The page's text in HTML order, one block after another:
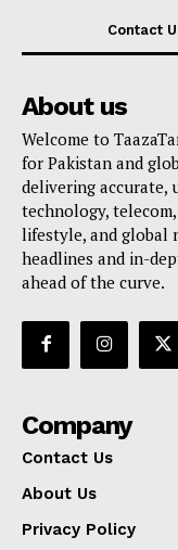
Contact
About us
Welcome to
for Pakistan and
delivering accurate,
technology,
lifestyle, and global
headlines and in-
ahead of the curve.
Company
Contact Us
About Us
Privacy Policy